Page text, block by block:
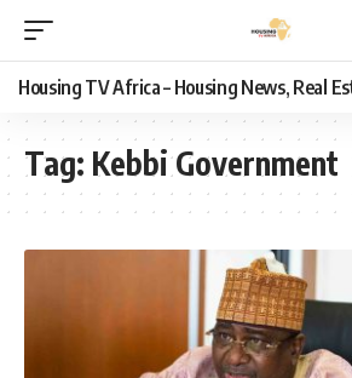
Housing TV Africa – Housing News, Real
Tag: Kebbi Government